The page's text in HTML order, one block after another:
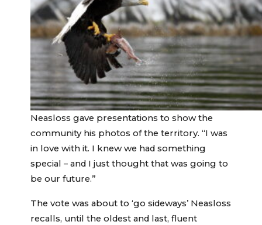
Neasloss gave presentations to show the
community his photos of the territory. “I was
in love with it. I knew we had something
special – and I just thought that was going to
be our future.”
The vote was about to ‘go sideways’ Neasloss
recalls, until the oldest and last, fluent